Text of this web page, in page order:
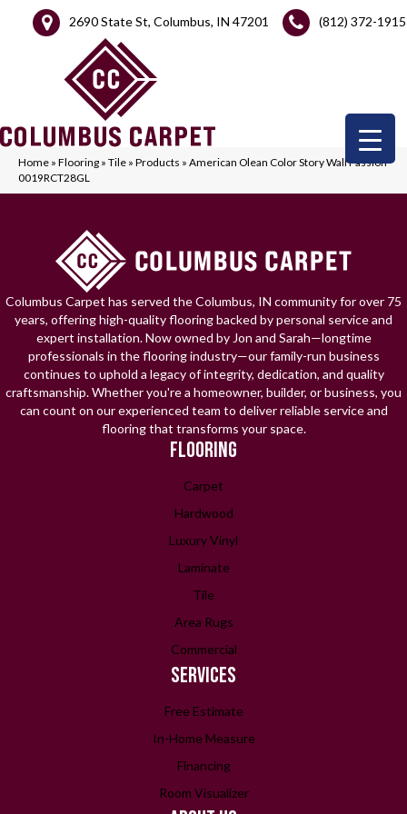
2690 State St, Columbus, IN 47201 (812) 372-1915
Home » Flooring » Tile » Products » American Olean Color Story Wall Passion
0019RCT28GL
Columbus Carpet has served the Columbus, IN community for over 75
years, offering high-quality flooring backed by personal service and
expert installation. Now owned by Jon and Sarah—longtime
professionals in the flooring industry—our family-run business
continues to uphold a legacy of integrity, dedication, and quality
craftsmanship. Whether you're a homeowner, builder, or business, you
can count on our experienced team to deliver reliable service and
flooring that transforms your space.
FLOORING
Carpet
Hardwood
Luxury Vinyl
Laminate
Tile
Area Rugs
Commercial
SERVICES
Free Estimate
In-Home Measure
Financing
Room Visualizer